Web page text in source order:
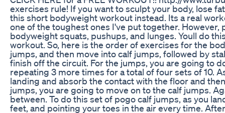
exercises rule! If you want to sculpt your body, lose
this short bodyweight workout instead. Its a real
one of the toughest ones I've put together.
bodyweight squats, pushups, and lunges. Youll do
workout. So, here is the order of exercises for the
jumps, and then move into calf jumps, followed by
finish off the circuit. For the jumps, you are going to
repeating 3 more times for a total of four sets of 10.
landing and absorb the contact with the floor and
jumps, you are going to move on to the calf jumps.
between. To do this set of pogo calf jumps, as you
feet, and pointing your toes in the air every time.